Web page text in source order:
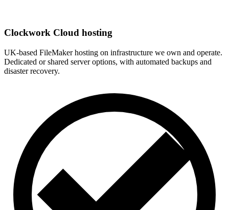
Clockwork Cloud hosting
UK-based FileMaker hosting on infrastructure we own and operate.
Dedicated or shared server options, with automated backups and
disaster recovery.